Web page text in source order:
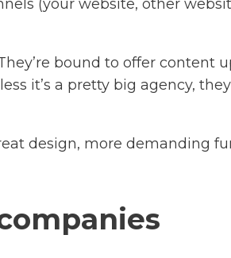
(your website, other
bound to offer
it’s a pretty big agency,
design, more demanding